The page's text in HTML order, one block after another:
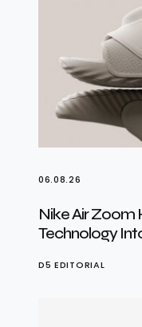
06.08.26
Nike Air Zoom
Technology
D5 EDITORIAL